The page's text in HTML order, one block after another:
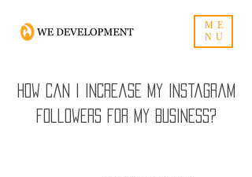
ME
NU
How can I increase my Instagram
followers for my business?